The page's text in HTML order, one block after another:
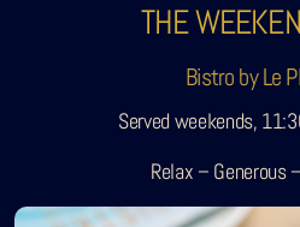
THE
Bistro by Le
Served weekends,
Relax – Generous